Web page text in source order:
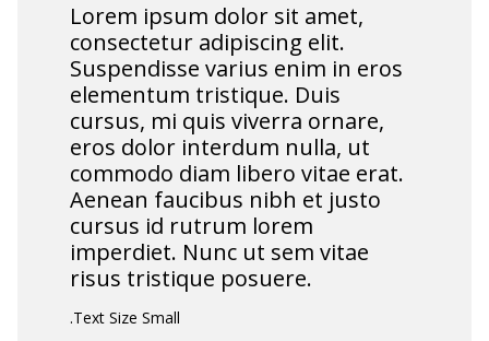
Lorem ipsum dolor sit amet,
consectetur adipiscing elit.
Suspendisse varius enim in eros
elementum tristique. Duis
cursus, mi quis viverra ornare,
eros dolor interdum nulla, ut
commodo diam libero vitae erat.
Aenean faucibus nibh et justo
cursus id rutrum lorem
imperdiet. Nunc ut sem vitae
risus tristique posuere.
.Text Size Small